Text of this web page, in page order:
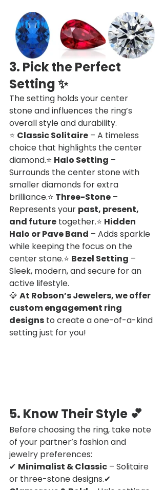
3. Pick the Perfect
Setting ✨
The setting holds your center
stone and influences the ring’s
overall style and durability.
⭐ Classic Solitaire – A timeless
choice that highlights the center
diamond.⭐ Halo Setting –
Surrounds the center stone with
smaller diamonds for extra
brilliance.⭐ Three-Stone –
Represents your past, present,
and future together.⭐ Hidden
Halo or Pave Band – Adds sparkle
while keeping the focus on the
center stone.⭐ Bezel Setting –
Sleek, modern, and secure for an
active lifestyle.
💎 At Robson’s Jewelers, we offer
custom engagement ring
designs to create a one-of-a-kind
setting just for you!
5. Know Their Style 💕
Before choosing the ring, take note
of your partner’s fashion and
jewelry preferences:
✔ Minimalist & Classic – Solitaire
or three-stone designs.✔